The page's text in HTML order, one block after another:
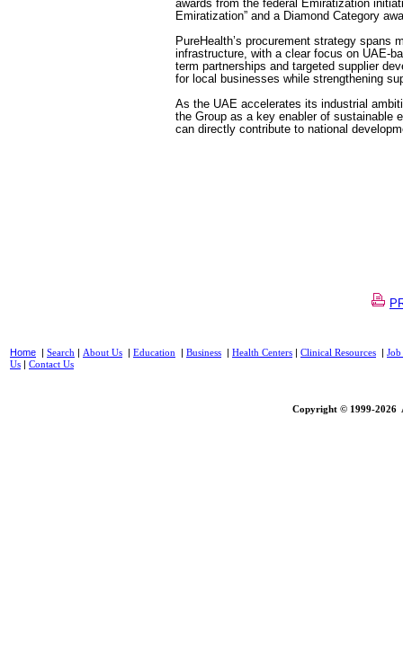
awards from the federal Emiratization
Emiratization” and a Diamond Category
PureHealth’s procurement strategy spans
infrastructure, with a clear focus on UAE-
term partnerships and targeted supplier
for local businesses while strengthening
As the UAE accelerates its industrial
the Group as a key enabler of sustainable
can directly contribute to national
Home | Search | About Us | Education | Business | Health Centers | Clinical Resources |
Us | Contact Us
Copyright © 1999-2026